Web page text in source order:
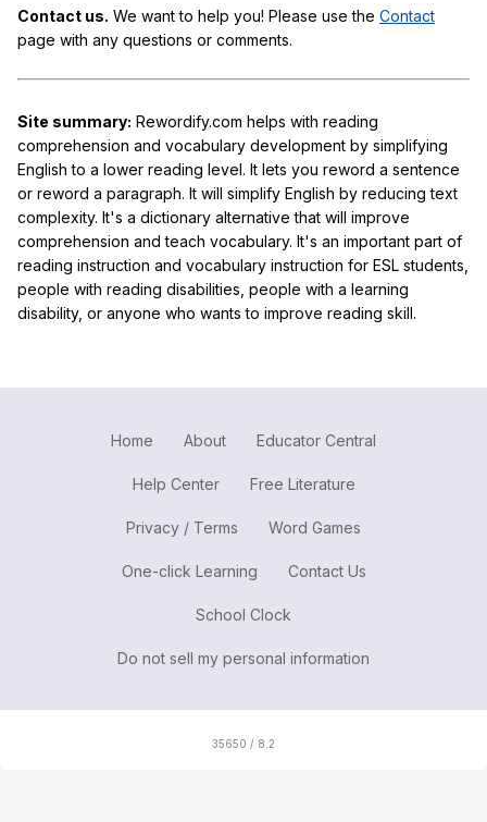
Contact us. We want to help you! Please use the Contact
page with any questions or comments.
Site summary: Rewordify.com helps with reading
comprehension and vocabulary development by simplifying
English to a lower reading level. It lets you reword a sentence
or reword a paragraph. It will simplify English by reducing text
complexity. It's a dictionary alternative that will improve
comprehension and teach vocabulary. It's an important part of
reading instruction and vocabulary instruction for ESL students,
people with reading disabilities, people with a learning
disability, or anyone who wants to improve reading skill.
Home About Educator Central
Help Center Free Literature
Privacy / Terms Word Games
One-click Learning Contact Us
School Clock
Do not sell my personal information
35650 / 8.2